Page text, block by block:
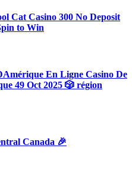
Cat Casino 300 No Deposit
to Win
En Ligne Casino De
49 Oct 2025 🎲 région
Canada 🎉